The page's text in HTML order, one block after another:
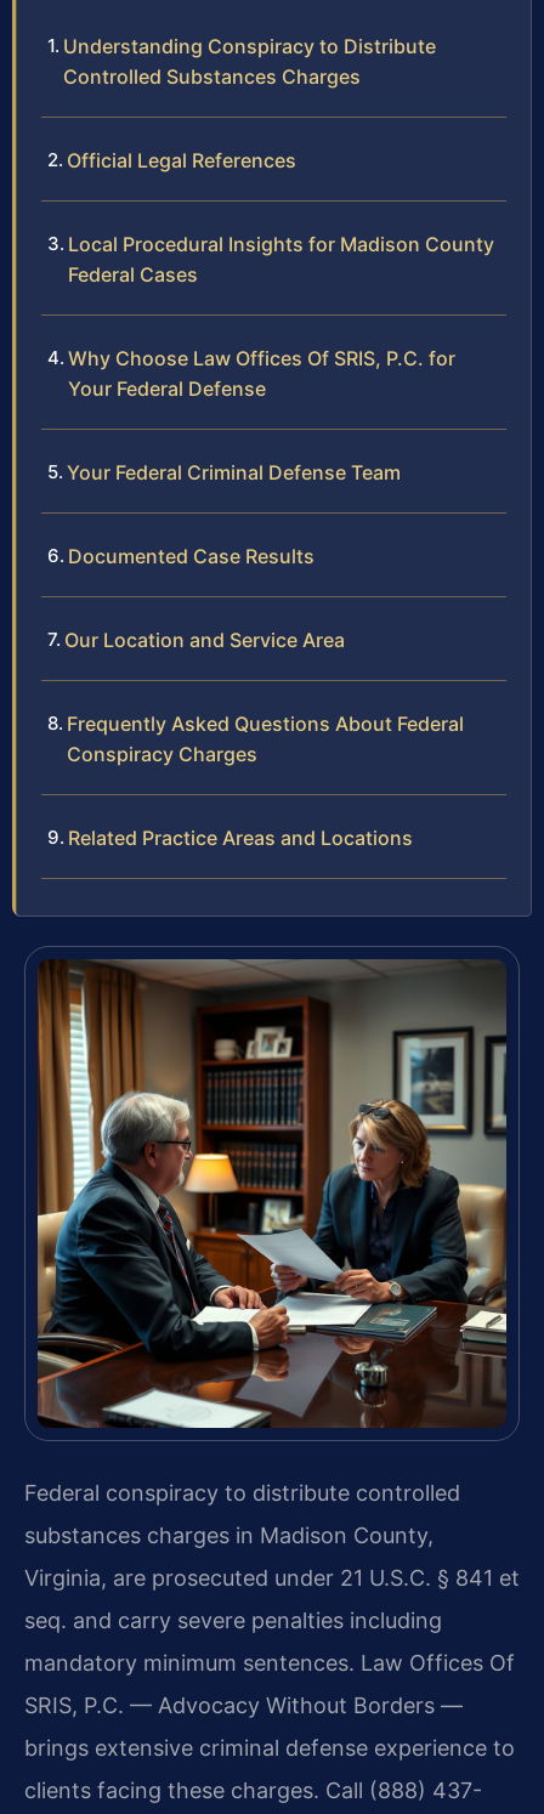
Understanding Conspiracy to Distribute
Controlled Substances Charges
Official Legal References
Local Procedural Insights for Madison County
Federal Cases
Why Choose Law Offices Of SRIS, P.C. for
Your Federal Defense
Your Federal Criminal Defense Team
Documented Case Results
Our Location and Service Area
Frequently Asked Questions About Federal
Conspiracy Charges
Related Practice Areas and Locations
Federal conspiracy to distribute controlled
substances charges in Madison County,
Virginia, are prosecuted under 21 U.S.C. § 841 et
seq. and carry severe penalties including
mandatory minimum sentences. Law Offices Of
SRIS, P.C. — Advocacy Without Borders —
brings extensive criminal defense experience to
clients facing these charges. Call (888) 437-